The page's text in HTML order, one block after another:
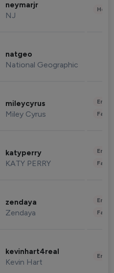
neymarjr
NJ
natgeo
National Geographic
mileycyrus
Miley Cyrus
katyperry
KATY PERRY
zendaya
Zendaya
kevinhart4real
Kevin Hart